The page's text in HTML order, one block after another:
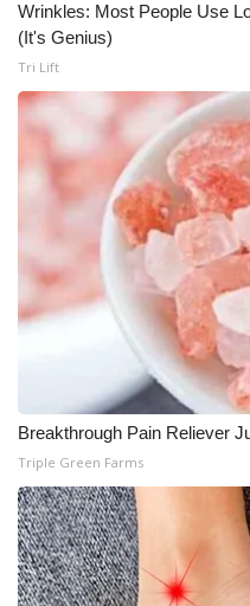
Wrinkles: Most People Use
(It's Genius)
Tri Lift
Breakthrough Pain Reliever
Triple Green Farms